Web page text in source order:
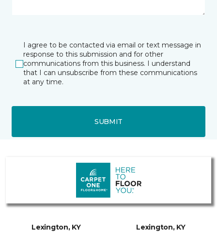
I agree to be contacted via email or text message in
response to this submission and for other
communications from this business. I understand
that I can unsubscribe from these communications
at any time.
SUBMIT
Lexington, KY Lexington, KY